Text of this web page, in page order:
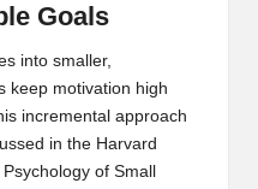
Goals
into smaller,
keep motivation high
incremental approach
in the Harvard
of Small